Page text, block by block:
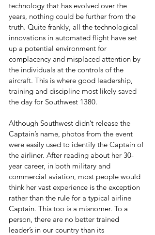
technology that has evolved over the
years, nothing could be further from the
truth. Quite frankly, all the technological
innovations in automated flight have set
up a potential environment for
complacency and misplaced attention by
the individuals at the controls of the
aircraft. This is where good leadership,
training and discipline most likely saved
the day for Southwest 1380.
Although Southwest didn’t release the
Captain’s name, photos from the event
were easily used to identify the Captain of
the airliner. After reading about her 30-
year career, in both military and
commercial aviation, most people would
think her vast experience is the exception
rather than the rule for a typical airline
Captain. This too is a misnomer. To a
person, there are no better trained
leader’s in our country than its